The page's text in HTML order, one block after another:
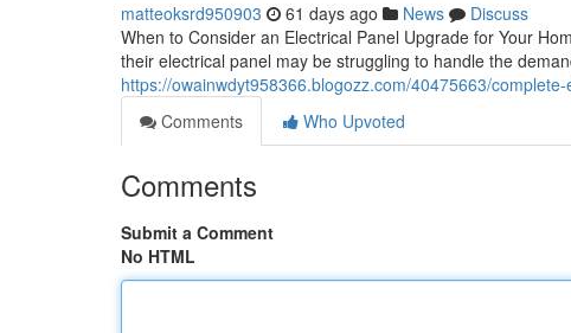
matteoksrd950903 61 days ago News
Discuss
When to Consider an Electrical Panel Upgrade for Your
their electrical panel may be struggling to handle the
https://owainwdyt958366.blogozz.com/40475663/
Comments
Who Upvoted
Comments
Submit a Comment
No HTML